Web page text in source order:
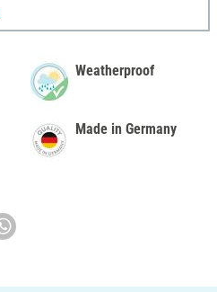
Weatherproof
Made in Germany